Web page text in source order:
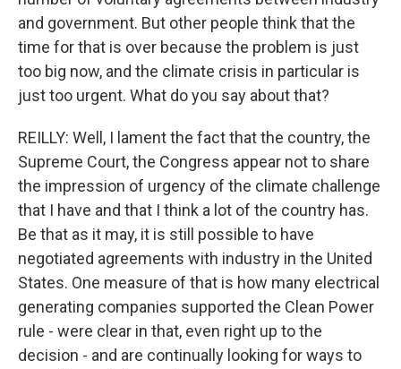
and government. But other people think that the
time for that is over because the problem is just
too big now, and the climate crisis in particular is
just too urgent. What do you say about that?
REILLY: Well, I lament the fact that the country, the
Supreme Court, the Congress appear not to share
the impression of urgency of the climate challenge
that I have and that I think a lot of the country has.
Be that as it may, it is still possible to have
negotiated agreements with industry in the United
States. One measure of that is how many electrical
generating companies supported the Clean Power
rule - were clear in that, even right up to the
decision - and are continually looking for ways to